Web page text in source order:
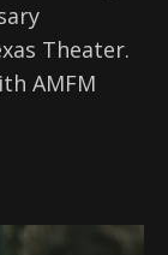
Theater.
AMFM